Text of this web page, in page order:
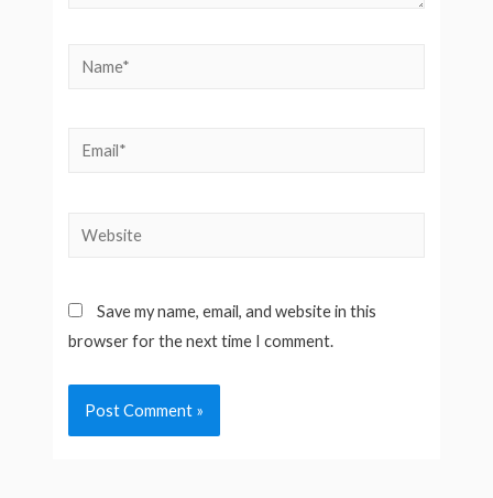
Name*
Email*
Website
Save my name, email, and website in this
browser for the next time I comment.